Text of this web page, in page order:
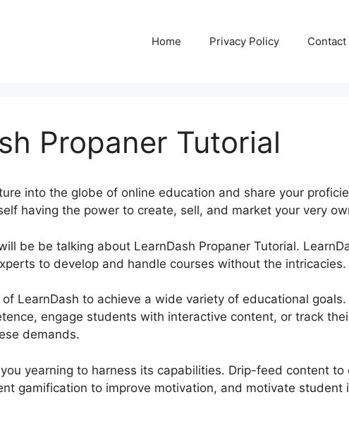
Home Privacy Policy Contact
Propaner Tutorial
into the globe of online education and share your
having the power to create, sell, and market your very
be be talking about LearnDash Propaner Tutorial.
to develop and handle courses without the intricacies.
LearnDash to achieve a wide variety of educational
engage students with interactive content, or track
demands.
yearning to harness its capabilities. Drip-feed content
gamification to improve motivation, and motivate student